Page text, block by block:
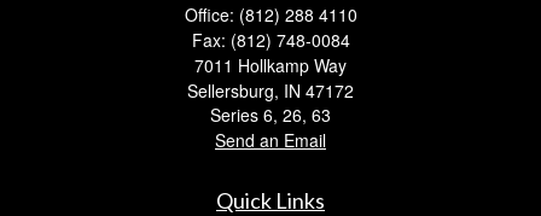
Office: (812) 288 4110
Fax: (812) 748-0084
7011 Hollkamp Way
Sellersburg, IN 47172
Series 6, 26, 63
Send an Email
Quick Links